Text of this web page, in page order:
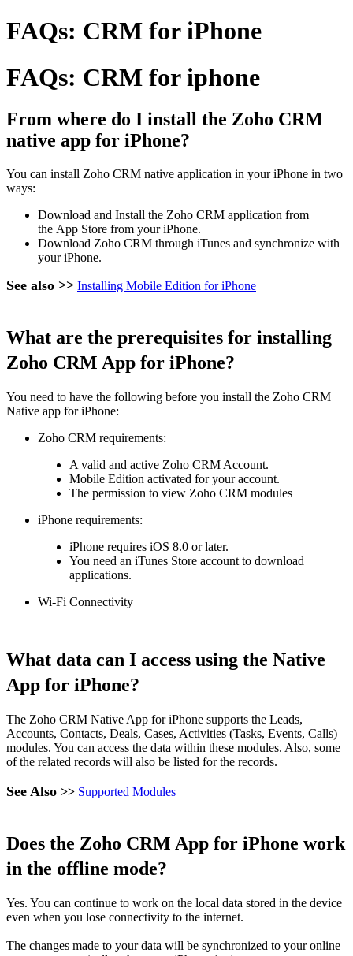
FAQs: CRM for iPhone
FAQs: CRM for iphone
From where do I install the Zoho CRM
native app for iPhone?
You can install Zoho CRM native application in your iPhone in two
ways:
Download and Install the Zoho CRM application from
the App Store from your iPhone.
Download Zoho CRM through iTunes and synchronize with
your iPhone.
See also >> Installing Mobile Edition for iPhone
What are the prerequisites for installing
Zoho CRM App for iPhone?
You need to have the following before you install the Zoho CRM
Native app for iPhone:
Zoho CRM requirements:
A valid and active Zoho CRM Account.
Mobile Edition activated for your account.
The permission to view Zoho CRM modules
iPhone requirements:
iPhone requires iOS 8.0 or later.
You need an iTunes Store account to download
applications.
Wi-Fi Connectivity
What data can I access using the Native
App for iPhone?
The Zoho CRM Native App for iPhone supports the Leads,
Accounts, Contacts, Deals, Cases, Activities (Tasks, Events, Calls)
modules. You can access the data within these modules. Also, some
of the related records will also be listed for the records.
See Also >> Supported Modules
Does the Zoho CRM App for iPhone work
in the offline mode?
Yes. You can continue to work on the local data stored in the device
even when you lose connectivity to the internet.
The changes made to your data will be synchronized to your online